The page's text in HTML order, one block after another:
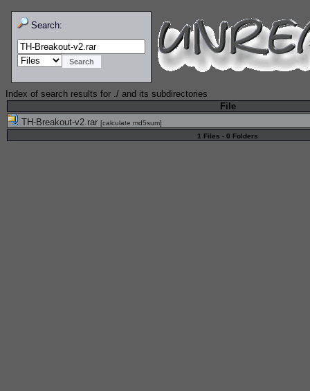
Search:
Index of search results for ./ and its subdirectories
File
TH-Breakout-v2.rar [calculate md5sum]
1 Files - 0 Folders